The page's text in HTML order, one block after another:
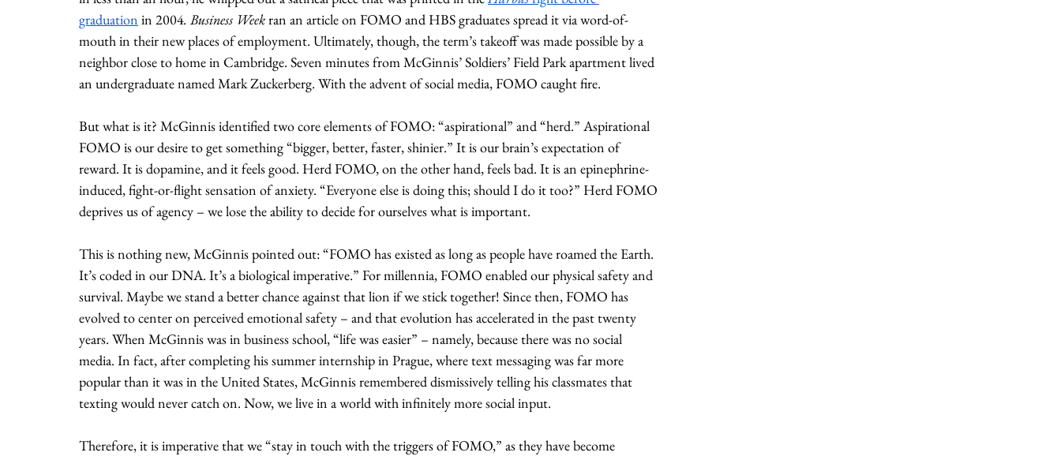
graduation in 2004. Business Week ran an article on FOMO and HBS graduates spread it via word-of-
mouth in their new places of employment. Ultimately, though, the term’s takeoff was made possible by a
neighbor close to home in Cambridge. Seven minutes from McGinnis’ Soldiers’ Field Park apartment lived
an undergraduate named Mark Zuckerberg. With the advent of social media, FOMO caught fire.
But what is it? McGinnis identified two core elements of FOMO: “aspirational” and “herd.” Aspirational
FOMO is our desire to get something “bigger, better, faster, shinier.” It is our brain’s expectation of
reward. It is dopamine, and it feels good. Herd FOMO, on the other hand, feels bad. It is an epinephrine-
induced, fight-or-flight sensation of anxiety. “Everyone else is doing this; should I do it too?” Herd FOMO
deprives us of agency – we lose the ability to decide for ourselves what is important.
This is nothing new, McGinnis pointed out: “FOMO has existed as long as people have roamed the Earth.
It’s coded in our DNA. It’s a biological imperative.” For millennia, FOMO enabled our physical safety and
survival. Maybe we stand a better chance against that lion if we stick together! Since then, FOMO has
evolved to center on perceived emotional safety – and that evolution has accelerated in the past twenty
years. When McGinnis was in business school, “life was easier” – namely, because there was no social
media. In fact, after completing his summer internship in Prague, where text messaging was far more
popular than it was in the United States, McGinnis remembered dismissively telling his classmates that
texting would never catch on. Now, we live in a world with infinitely more social input.
Therefore, it is imperative that we “stay in touch with the triggers of FOMO,” as they have become